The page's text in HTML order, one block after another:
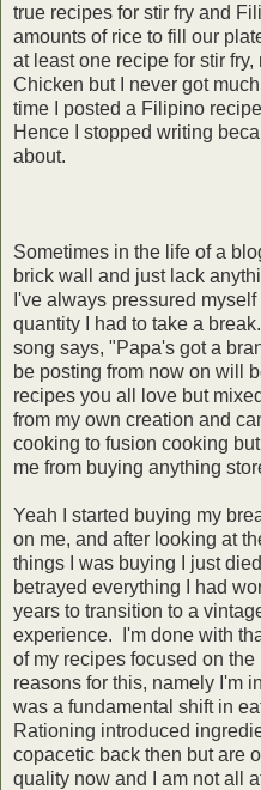
true recipes for stir fry and
amounts of rice to fill our
at least one recipe for stir
Chicken but I never got
time I posted a Filipino
Hence I stopped writing
about.
Sometimes in the life of a
brick wall and just lack
I've always pressured
quantity I had to take a
song says, "Papa's got a
be posting from now on will
recipes you all love but
from my own creation and
cooking to fusion cooking
me from buying anything
Yeah I started buying my
on me, and after looking at
things I was buying I just
betrayed everything I had
years to transition to a
experience. I'm done with
of my recipes focused on
reasons for this, namely I'm
was a fundamental shift in
Rationing introduced
copacetic back then but are
quality now and I am not all